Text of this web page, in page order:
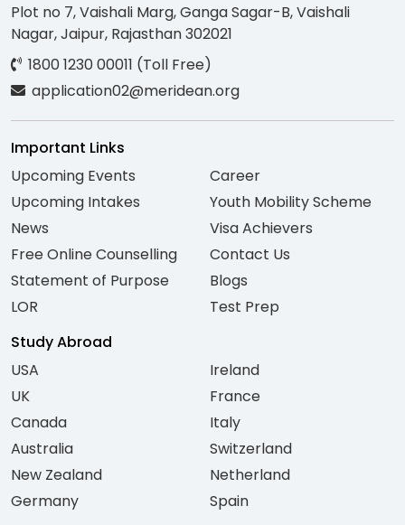
Plot no 7, Vaishali Marg, Ganga Sagar-B, Vaishali
Nagar, Jaipur, Rajasthan 302021
1800 1230 00011 (Toll Free)
application02@meridean.org
Important Links
Upcoming Events
Upcoming Intakes
News
Free Online Counselling
Statement of Purpose
LOR
Career
Youth Mobility Scheme
Visa Achievers
Contact Us
Blogs
Test Prep
Study Abroad
USA
UK
Canada
Australia
New Zealand
Germany
Ireland
France
Italy
Switzerland
Netherland
Spain